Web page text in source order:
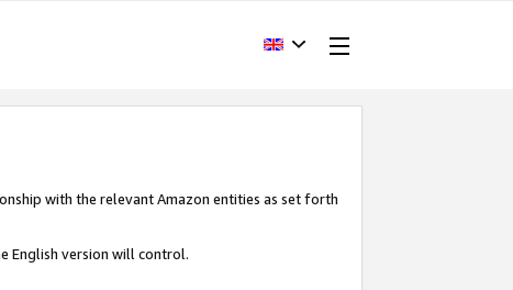
with the relevant Amazon entities as set forth
English version will control.